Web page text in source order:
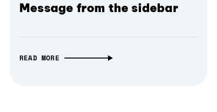
Message from the sidebar
READ MORE